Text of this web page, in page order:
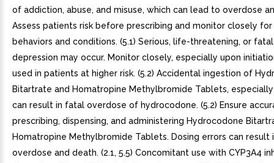
of addiction, abuse, and misuse, which can lead to overdose
Assess patients risk before prescribing and monitor closely
behaviors and conditions. (5.1) Serious, life-threatening, or
depression may occur. Monitor closely, especially upon
used in patients at higher risk. (5.2) Accidental ingestion of
Bitartrate and Homatropine Methylbromide Tablets,
can result in fatal overdose of hydrocodone. (5.2) Ensure
prescribing, dispensing, and administering Hydrocodone
Homatropine Methylbromide Tablets. Dosing errors can result
overdose and death. (2.1, 5.5) Concomitant use with CYP3A4